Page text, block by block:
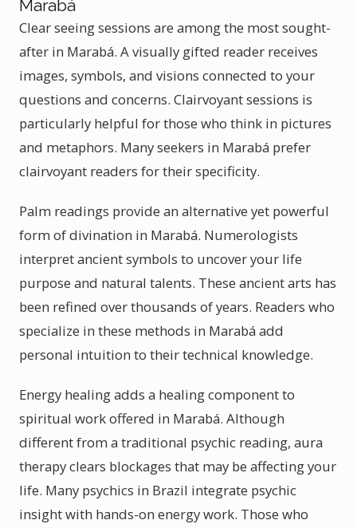
Marabá
Clear seeing sessions are among the most sought-
after in Marabá. A visually gifted reader receives
images, symbols, and visions connected to your
questions and concerns. Clairvoyant sessions is
particularly helpful for those who think in pictures
and metaphors. Many seekers in Marabá prefer
clairvoyant readers for their specificity.
Palm readings provide an alternative yet powerful
form of divination in Marabá. Numerologists
interpret ancient symbols to uncover your life
purpose and natural talents. These ancient arts has
been refined over thousands of years. Readers who
specialize in these methods in Marabá add
personal intuition to their technical knowledge.
Energy healing adds a healing component to
spiritual work offered in Marabá. Although
different from a traditional psychic reading, aura
therapy clears blockages that may be affecting your
life. Many psychics in Brazil integrate psychic
insight with hands-on energy work. Those who